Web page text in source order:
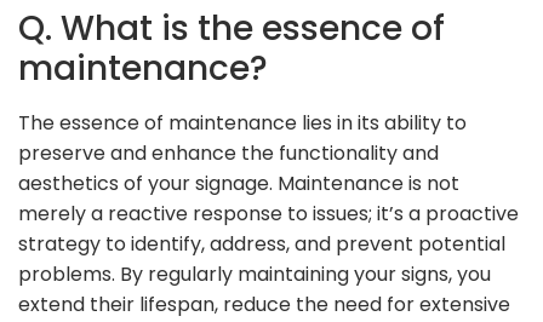
Q. What is the essence of
maintenance?
The essence of maintenance lies in its ability to
preserve and enhance the functionality and
aesthetics of your signage. Maintenance is not
merely a reactive response to issues; it’s a proactive
strategy to identify, address, and prevent potential
problems. By regularly maintaining your signs, you
extend their lifespan, reduce the need for extensive